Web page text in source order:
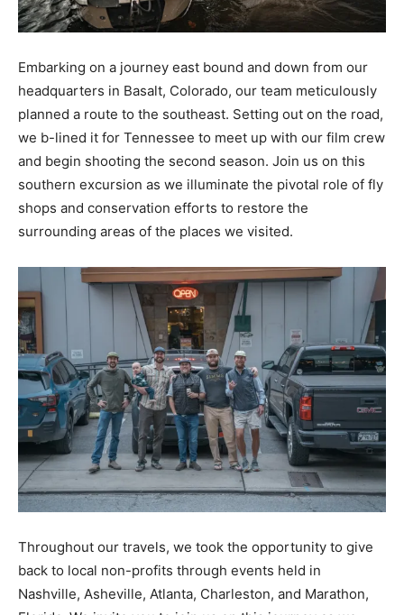
Embarking on a journey east bound and down from our
headquarters in Basalt, Colorado, our team meticulously
planned a route to the southeast. Setting out on the road,
we b-lined it for Tennessee to meet up with our film crew
and begin shooting the second season. Join us on this
southern excursion as we illuminate the pivotal role of fly
shops and conservation efforts to restore the
surrounding areas of the places we visited.
Throughout our travels, we took the opportunity to give
back to local non-profits through events held in
Nashville, Asheville, Atlanta, Charleston, and Marathon,